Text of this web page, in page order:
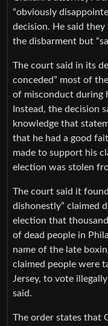
“obviously
decision. He said
the disbarment but
The court said in its
conceded” most of
of misconduct during
Instead, the decision
knowledge that
that he had a good
made to support his
election was stolen
The court said it
dishonestly” claimed
election that
of dead people in
name of the late
claimed people were
Jersey, to vote
said.
The order states that